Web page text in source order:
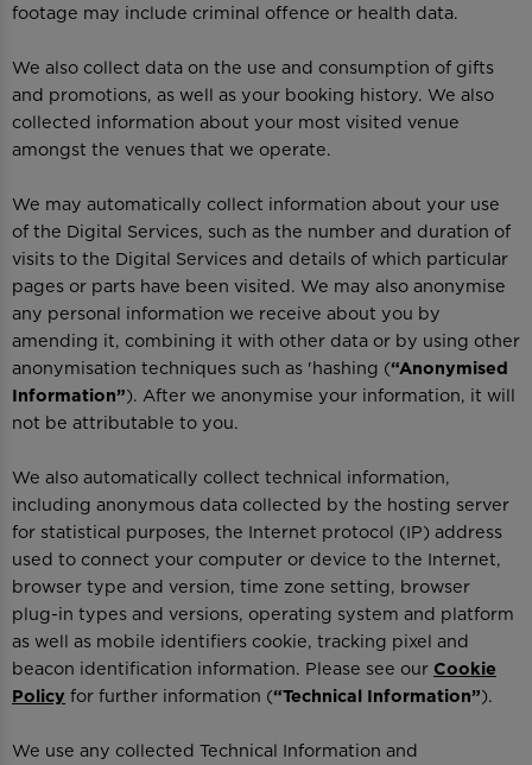
footage may include criminal offence or health data.
We also collect data on the use and consumption of gifts
and promotions, as well as your booking history. We also
collected information about your most visited venue
amongst the venues that we operate.
We may automatically collect information about your use
of the Digital Services, such as the number and duration of
visits to the Digital Services and details of which particular
pages or parts have been visited. We may also anonymise
any personal information we receive about you by
amending it, combining it with other data or by using other
anonymisation techniques such as 'hashing (“Anonymised
Information”). After we anonymise your information, it will
not be attributable to you.
We also automatically collect technical information,
including anonymous data collected by the hosting server
for statistical purposes, the Internet protocol (IP) address
used to connect your computer or device to the Internet,
browser type and version, time zone setting, browser
plug-in types and versions, operating system and platform
as well as mobile identifiers cookie, tracking pixel and
beacon identification information. Please see our Cookie
Policy for further information (“Technical Information”).
We use any collected Technical Information and